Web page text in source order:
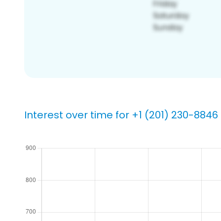
Interest over time for +1 (201) 230-8846